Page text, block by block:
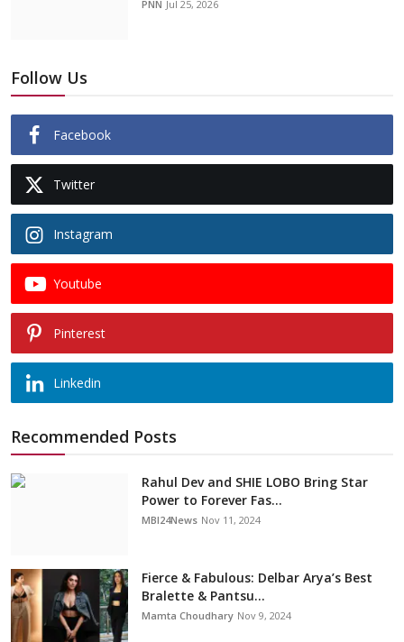
PNN Jul 25, 2026
Follow Us
Facebook
Twitter
Instagram
Youtube
Pinterest
Linkedin
Recommended Posts
Rahul Dev and SHIE LOBO Bring Star
Power to Forever Fas...
MBI24News Nov 11, 2024
Fierce & Fabulous: Delbar Arya’s Best
Bralette & Pantsu...
Mamta Choudhary Nov 9, 2024